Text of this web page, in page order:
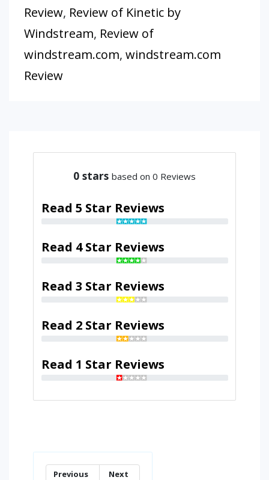
Review, Review of Kinetic by
Windstream, Review of
windstream.com, windstream.com
Review
0 stars based on 0 Reviews
Read 5 Star Reviews
Read 4 Star Reviews
Read 3 Star Reviews
Read 2 Star Reviews
Read 1 Star Reviews
Previous Next